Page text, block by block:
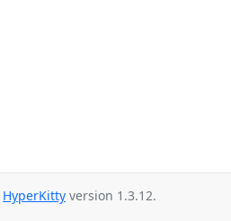
HyperKitty version 1.3.12.